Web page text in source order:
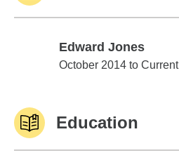
Edward Jones
Edward Jones
October 2014 to Current
Education